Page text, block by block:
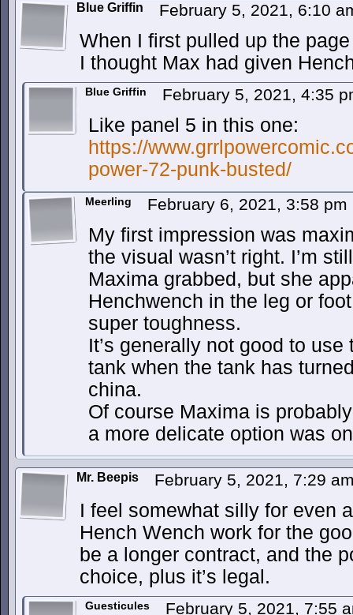
Blue Griffin February 5, 2021, 6:10
When I first pulled up the
I thought Max had given
Blue Griffin February 5, 2021, 4:35
Like panel 5 in this one:
https://
power-72-punk-busted/
Meerling February 6, 2021, 3:58 pm
My first impression was
the visual wasn’t right. I’m
Maxima grabbed, but she
Henchwench in the leg or
super toughness.
It’s generally not good to
tank when the tank has
china.
Of course Maxima is
a more delicate option was
Mr. Beepis February 5, 2021, 7:29
I feel somewhat silly for even
Hench Wench work for the
be a longer contract, and the
choice, plus it’s legal.
Guesticules February 5, 2021, 7:55